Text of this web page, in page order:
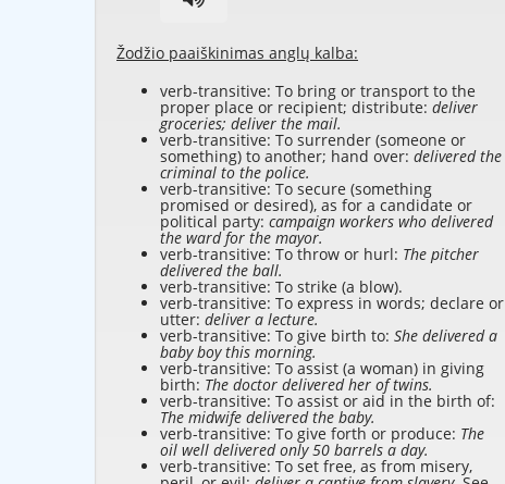
Žodžio paaiškinimas anglų kalba:
verb-transitive: To bring or transport to the
proper place or recipient; distribute: deliver
groceries; deliver the mail.
verb-transitive: To surrender (someone or
something) to another; hand over: delivered the
criminal to the police.
verb-transitive: To secure (something
promised or desired), as for a candidate or
political party: campaign workers who delivered
the ward for the mayor.
verb-transitive: To throw or hurl: The pitcher
delivered the ball.
verb-transitive: To strike (a blow).
verb-transitive: To express in words; declare or
utter: deliver a lecture.
verb-transitive: To give birth to: She delivered a
baby boy this morning.
verb-transitive: To assist (a woman) in giving
birth: The doctor delivered her of twins.
verb-transitive: To assist or aid in the birth of:
The midwife delivered the baby.
verb-transitive: To give forth or produce: The
oil well delivered only 50 barrels a day.
verb-transitive: To set free, as from misery,